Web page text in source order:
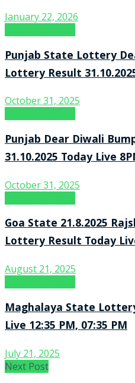
January 22, 2026
Punjab State Lottery
Lottery Result
October 31, 2025
Punjab Dear Diwali
31.10.2025 Today Live
October 31, 2025
Goa State 21.8.2025
Lottery Result Today
August 21, 2025
Maghalaya State
Live 12:35 PM, 07:35 PM
July 21, 2025
Next Post